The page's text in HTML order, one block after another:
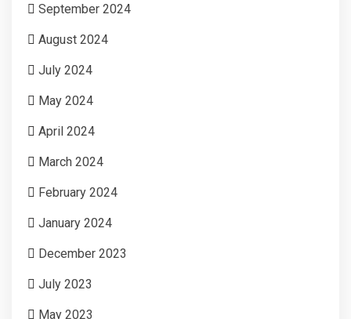
September 2024
August 2024
July 2024
May 2024
April 2024
March 2024
February 2024
January 2024
December 2023
July 2023
May 2023